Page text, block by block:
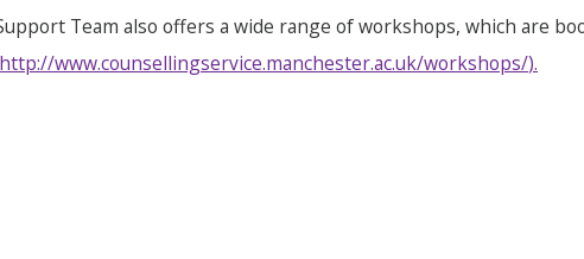
Team also offers a wide range of workshops, which are
http://www.counsellingservice.manchester.ac.uk/workshops/).